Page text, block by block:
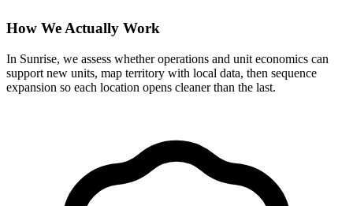
How We Actually Work
In Sunrise, we assess whether operations and unit economics can
support new units, map territory with local data, then sequence
expansion so each location opens cleaner than the last.